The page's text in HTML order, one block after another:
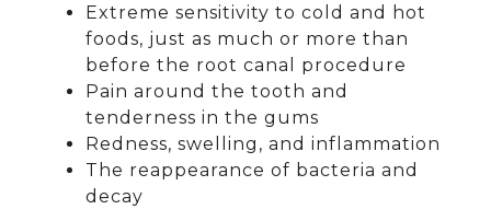
Extreme sensitivity to cold and hot
foods, just as much or more than
before the root canal procedure
Pain around the tooth and
tenderness in the gums
Redness, swelling, and inflammation
The reappearance of bacteria and
decay